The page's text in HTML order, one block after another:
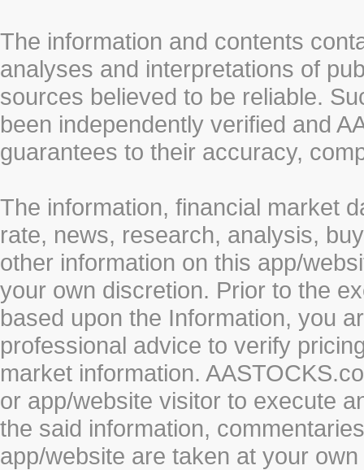
The information and contents
analyses and interpretations of
sources believed to be reliable.
been independently verified and
guarantees to their accuracy,
The information, financial market
rate, news, research, analysis,
other information on this app/
your own discretion. Prior to the
based upon the Information, you
professional advice to verify
market information.
or app/website visitor to execute
the said information,
app/website are taken at your